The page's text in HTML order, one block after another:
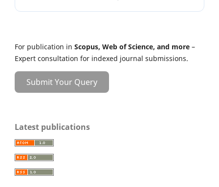
For publication in Scopus, Web of Science, and more –
Expert consultation for indexed journal submissions.
Submit Your Query
Latest publications